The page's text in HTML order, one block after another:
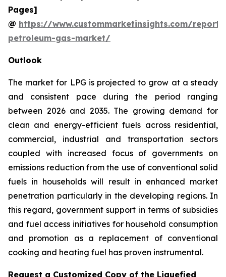
Pages]
@ https://www.custommarketinsights.com/
petroleum-gas-market/
Outlook
The market for LPG is projected to grow at a steady
and consistent pace during the period ranging
between 2026 and 2035. The growing demand for
clean and energy-efficient fuels across residential,
commercial, industrial and transportation sectors
coupled with increased focus of governments on
emissions reduction from the use of conventional solid
fuels in households will result in enhanced market
penetration particularly in the developing regions. In
this regard, government support in terms of subsidies
and fuel access initiatives for household consumption
and promotion as a replacement of conventional
cooking and heating fuel has proven instrumental.
Request a Customized Copy of the Liquefied